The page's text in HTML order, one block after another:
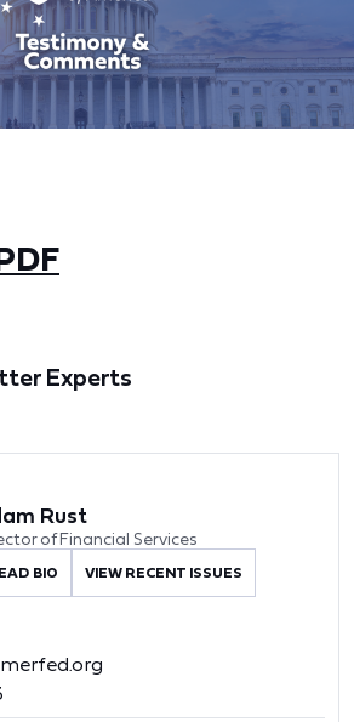
Experts
Rust
of Financial Services
BIO VIEW RECENT ISSUES